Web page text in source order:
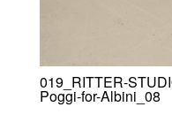
019_RITTER-
Poggi-for-Albini_08